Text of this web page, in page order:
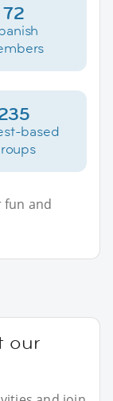
72
based
fun and
our